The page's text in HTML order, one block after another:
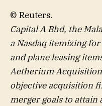
© Reuters.
Capital A Bhd, the
a Nasdaq itemizing
and plane leasing
Aetherium
objective acquisition
merger goals to attain